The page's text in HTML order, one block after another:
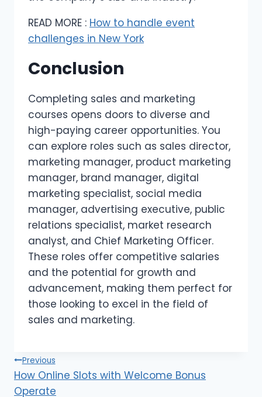
READ MORE : How to handle event
challenges in New York
Conclusion
Completing sales and marketing
courses opens doors to diverse and
high-paying career opportunities. You
can explore roles such as sales director,
marketing manager, product marketing
manager, brand manager, digital
marketing specialist, social media
manager, advertising executive, public
relations specialist, market research
analyst, and Chief Marketing Officer.
These roles offer competitive salaries
and the potential for growth and
advancement, making them perfect for
those looking to excel in the field of
sales and marketing.
Post
navigation
Previous
How Online Slots with Welcome Bonus
Operate